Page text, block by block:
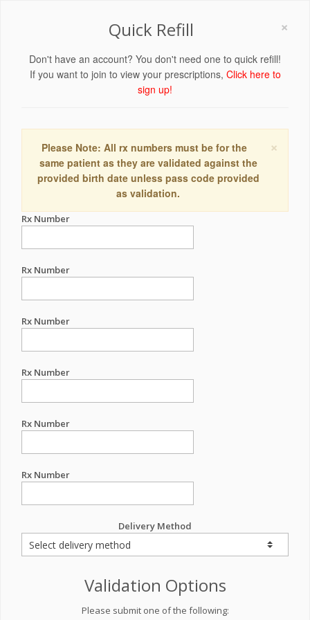
×
Quick Refill
Don't have an account? You don't need one to quick refill!
If you want to join to view your prescriptions, Click here to
sign up!
×
Please Note: All rx numbers must be for the
same patient as they are validated against the
provided birth date unless pass code provided
as validation.
Rx Number
Rx Number
Rx Number
Rx Number
Rx Number
Rx Number
Delivery Method
Validation Options
Please submit one of the following: